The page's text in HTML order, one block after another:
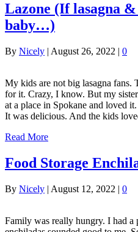
Lazone (If lasagna
baby…)
By Nicely | August 26, 2022 | 0
My kids are not big lasagna fans.
for it. Crazy, I know. But my
at a place in Spokane and loved
It was delicious. And the kids
Read More
Food Storage
By Nicely | August 12, 2022 | 0
Family was really hungry. I had